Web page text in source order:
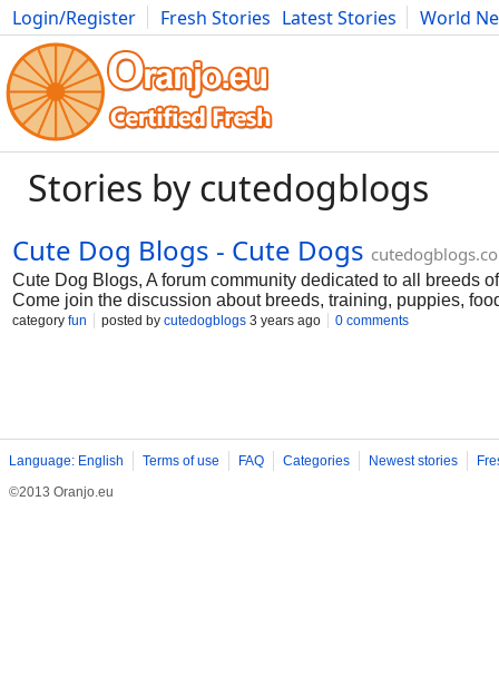
Login/Register Fresh Stories Latest Stories
World
Movies Anime Music Art Cars Advice Science
Stories by cutedogblogs
Cute Dog Blogs - Cute Dogs
Cute Dog Blogs, A forum community dedicated to all breeds
Come join the discussion about breeds, training, puppies,
and more for more visit https://cutedogblogs.com/
category fun posted by cutedogblogs 3 years ago 0 comments
Language: English Terms of use FAQ Categories Newest stories
©2013 Oranjo.eu